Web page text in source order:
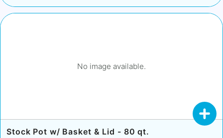
No image available.
Stock Pot w/ Basket & Lid - 80 qt.